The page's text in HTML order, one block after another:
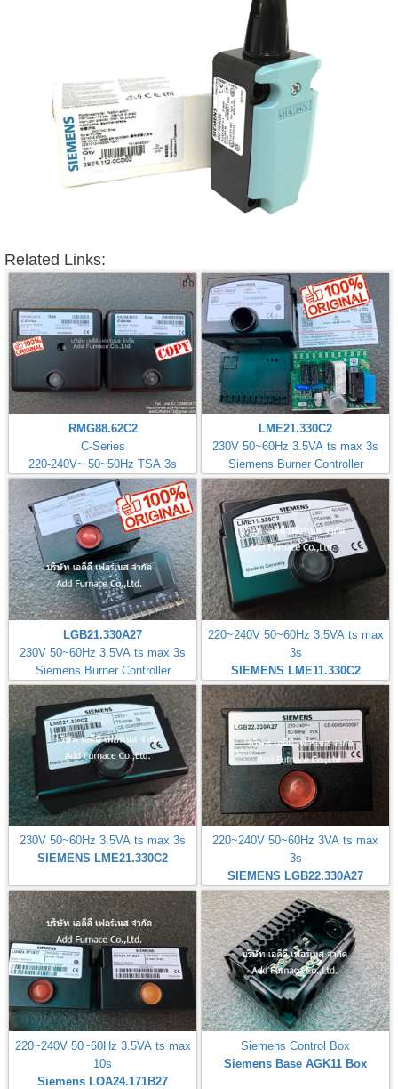
Related Links:
RMG88.62C2
C-Series
220-240V~ 50~50Hz TSA 3s
LME21.330C2
230V 50~60Hz 3.5VA ts max 3s
Siemens Burner Controller
LGB21.330A27
230V 50~60Hz 3.5VA ts max 3s
Siemens Burner Controller
220~240V 50~60Hz 3.5VA ts max
3s
SIEMENS LME11.330C2
230V 50~60Hz 3.5VA ts max 3s
SIEMENS LME21.330C2
220~240V 50~60Hz 3VA ts max
3s
SIEMENS LGB22.330A27
220~240V 50~60Hz 3.5VA ts max
10s
Siemens LOA24.171B27
Siemens Control Box
Siemens Base AGK11 Box